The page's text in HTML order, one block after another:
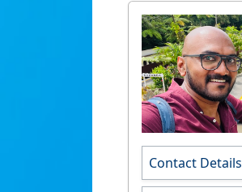
Contact Details